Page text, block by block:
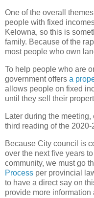
One of the overall
people with fixed
Kelowna, so this is
family. Because of the
most people who own
To help people who are
government offers a
allows people on fixed
until they sell their
Later during the
third reading of the
Because City council is
over the next five years
community, we must go
Process per provincial
to have a direct say on
provide more